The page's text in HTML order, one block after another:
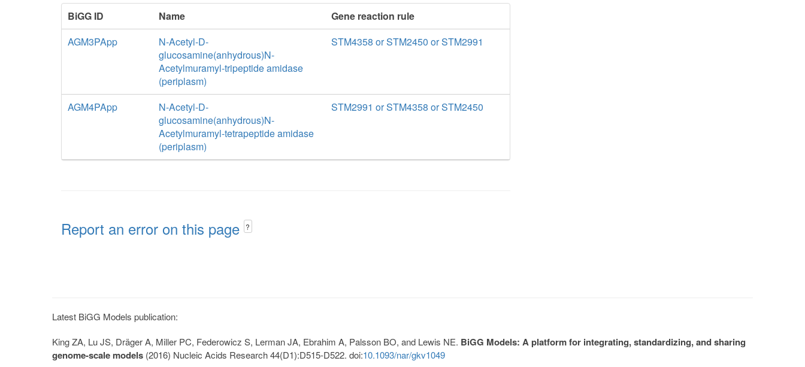
BiGG ID Name
Gene reaction rule
AGM3PApp
N-Acetyl-D-
glucosamine(anhydrous)N-
Acetylmuramyl-tripeptide amidase
(periplasm)
STM4358 or STM2450 or STM2991
AGM4PApp
N-Acetyl-D-
glucosamine(anhydrous)N-
Acetylmuramyl-tetrapeptide amidase
(periplasm)
STM2991 or STM4358 or STM2450
Report an error on this page ?
Latest BiGG Models publication:
King ZA, Lu JS, Dräger A, Miller PC, Federowicz S, Lerman JA, Ebrahim A, Palsson BO, and Lewis NE. BiGG Models: A platform for integrating, standardizing, and sharing
genome-scale models (2016) Nucleic Acids Research 44(D1):D515-D522. doi:10.1093/nar/gkv1049